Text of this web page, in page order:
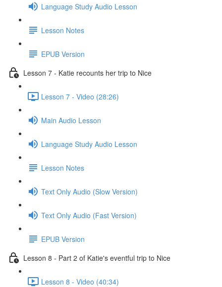
Language Study Audio Lesson
Lesson Notes
EPUB Version
Lesson 7 - Katie recounts her trip to Nice
Lesson 7 - Video (28:26)
Main Audio Lesson
Language Study Audio Lesson
Lesson Notes
Text Only Audio (Slow Version)
Text Only Audio (Fast Version)
EPUB Version
Lesson 8 - Part 2 of Katie's eventful trip to Nice
Lesson 8 - Video (40:34)